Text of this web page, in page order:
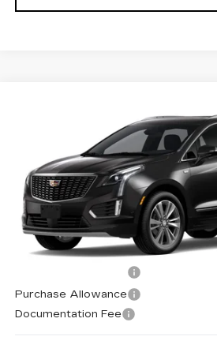
PREMIUM LUXURY
1GYKNCRS7TZ118427 Model:
0 mi
Less
MSRP:
Purchase Allowance
Documentation Fee